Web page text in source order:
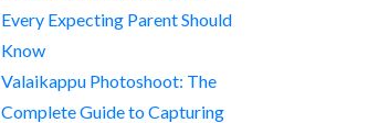
Every Expecting Parent Should
Know
Valaikappu Photoshoot: The
Complete Guide to Capturing